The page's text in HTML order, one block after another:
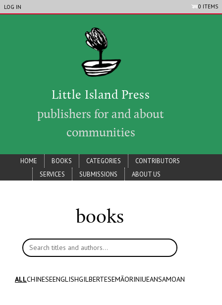
Skip to main content
LIP_ACCOUNT_MENU
LOG IN 0 ITEMS
Little Island Press
publishers for and about
communities
lip_main_menu
HOME BOOKS CATEGORIES
CONTRIBUTORS
SERVICES
SUBMISSIONS ABOUT US
books
Search titles and authors
ALLCHINESEENGLISHGILBERTESEMĀORINIUEANSAMOAN